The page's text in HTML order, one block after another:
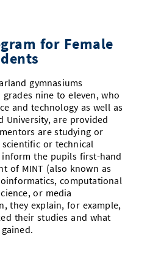
for Female
gymnasiums
nine to eleven, who
and technology as well as
University, are provided
are studying or
or technical
inform the pupils first-hand
of MINT (also known as
computational
or media
they explain, for example,
their studies and what